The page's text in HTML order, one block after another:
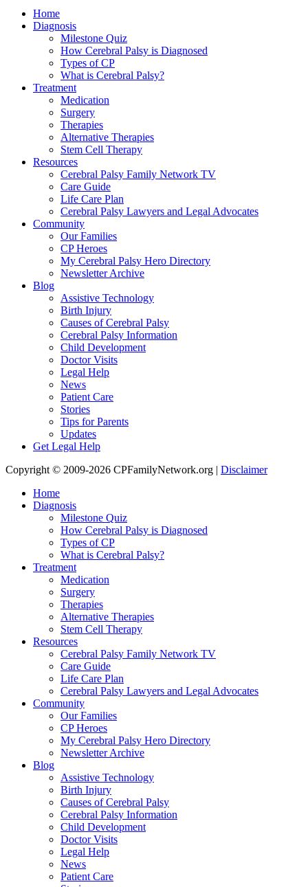
Home
Diagnosis
Milestone Quiz
How Cerebral Palsy is Diagnosed
Types of CP
What is Cerebral Palsy?
Treatment
Medication
Surgery
Therapies
Alternative Therapies
Stem Cell Therapy
Resources
Cerebral Palsy Family Network TV
Care Guide
Life Care Plan
Cerebral Palsy Lawyers and Legal Advocates
Community
Our Families
CP Heroes
My Cerebral Palsy Hero Directory
Newsletter Archive
Blog
Assistive Technology
Birth Injury
Causes of Cerebral Palsy
Cerebral Palsy Information
Child Development
Doctor Visits
Legal Help
News
Patient Care
Stories
Tips for Parents
Updates
Get Legal Help
Copyright © 2009-2026 CPFamilyNetwork.org | Disclaimer
Home
Diagnosis
Milestone Quiz
How Cerebral Palsy is Diagnosed
Types of CP
What is Cerebral Palsy?
Treatment
Medication
Surgery
Therapies
Alternative Therapies
Stem Cell Therapy
Resources
Cerebral Palsy Family Network TV
Care Guide
Life Care Plan
Cerebral Palsy Lawyers and Legal Advocates
Community
Our Families
CP Heroes
My Cerebral Palsy Hero Directory
Newsletter Archive
Blog
Assistive Technology
Birth Injury
Causes of Cerebral Palsy
Cerebral Palsy Information
Child Development
Doctor Visits
Legal Help
News
Patient Care